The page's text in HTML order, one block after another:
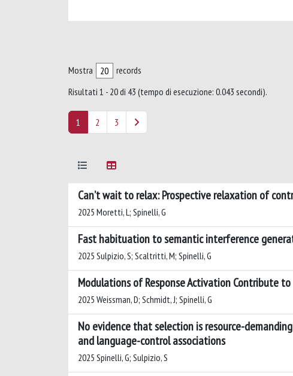
Mostra
records
Risultati 1 - 20 di 43 (tempo di esecuzione: 0.043 secondi).
1 2 3
Can’t wait to relax: Prospective relaxation of
2025 Moretti, L; Spinelli, G
Fast habituation to semantic interference
2025 Sulpizio, S; Scaltritti, M; Spinelli, G
Modulations of Response Activation Contribute to
2025 Weissman, D; Schmidt, J; Spinelli, G
No evidence that selection is resource-
and language-control associations
2025 Spinelli, G; Sulpizio, S